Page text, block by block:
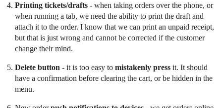
Printing tickets/drafts - when taking orders over the phone, or
when running a tab, we need the ability to print the draft and
attach it to the order. I know that we can print an unpaid receipt,
but that is just wrong and cannot be corrected if the customer
change their mind.
Delete button - it is too easy to mistakenly press it. It should
have a confirmation before clearing the cart, or be hidden in the
menu.